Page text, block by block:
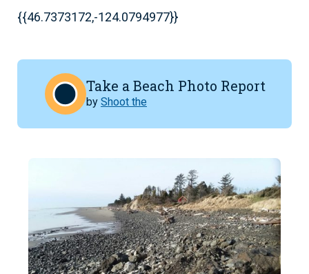
{{46.7373172,-124.0794977}}
Take a Beach Photo Report
by Shoot the